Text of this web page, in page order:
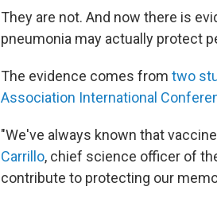
They are not. And now there is
pneumonia may actually protect
The evidence comes from two
Association International
"We've always known that
Carrillo, chief science officer of
contribute to protecting our